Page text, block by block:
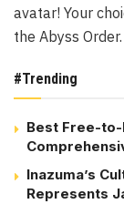
avatar! Your
the Abyss
#Trending
Best Free-
Inazuma’s
Represents